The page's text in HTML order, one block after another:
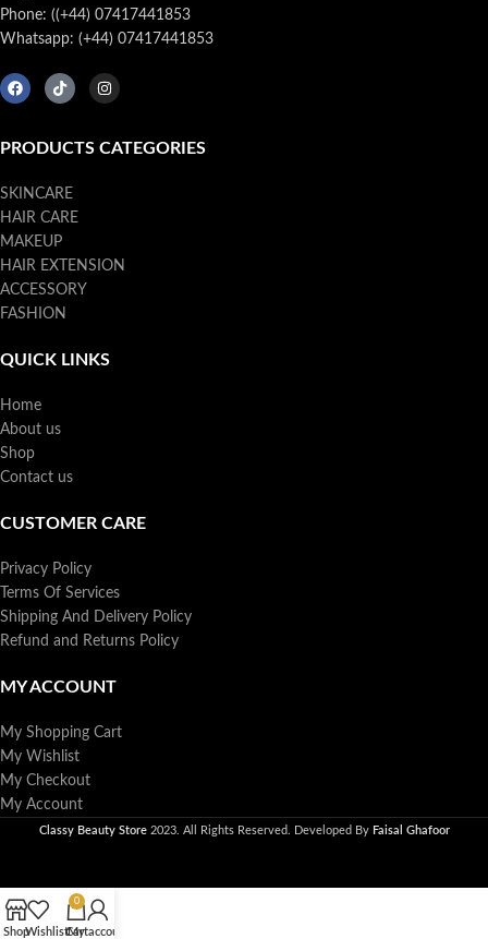
Phone: ((+44) 07417441853
Whatsapp: (+44) 07417441853
PRODUCTS CATEGORIES
SKINCARE
HAIR CARE
MAKEUP
HAIR EXTENSION
ACCESSORY
FASHION
QUICK LINKS
Home
About us
Shop
Contact us
CUSTOMER CARE
Privacy Policy
Terms Of Services
Shipping And Delivery Policy
Refund and Returns Policy
MY ACCOUNT
My Shopping Cart
My Wishlist
My Checkout
My Account
Classy Beauty Store 2023. All Rights Reserved. Developed By Faisal Ghafoor
ShopWishlist
0
Cart
My account